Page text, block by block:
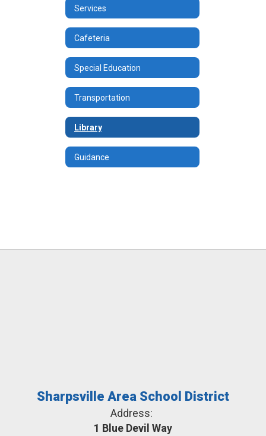
Services
Cafeteria
Special Education
Transportation
Library
Guidance
Sharpsville Area School District
Address:
1 Blue Devil Way